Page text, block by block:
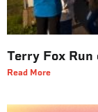
Terry Fox
Read More